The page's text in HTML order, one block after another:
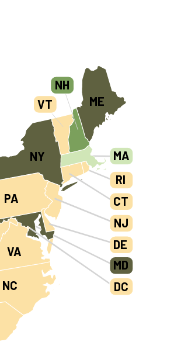
VA
VT
RI
PA
NC
NY
NJ
NH
MA
MD
ME
DE
DC
CT